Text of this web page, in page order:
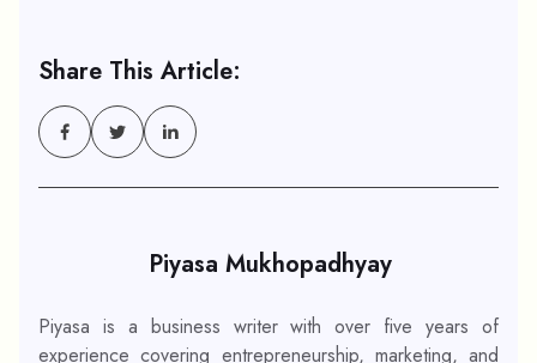
Share This Article:
Piyasa Mukhopadhyay
Piyasa is a business writer with over five years of
experience covering entrepreneurship, marketing, and